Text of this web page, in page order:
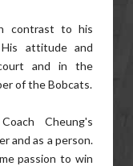
contrast to his
attitude and
and in the
of the Bobcats.
Cheung's
and as a person.
passion to win